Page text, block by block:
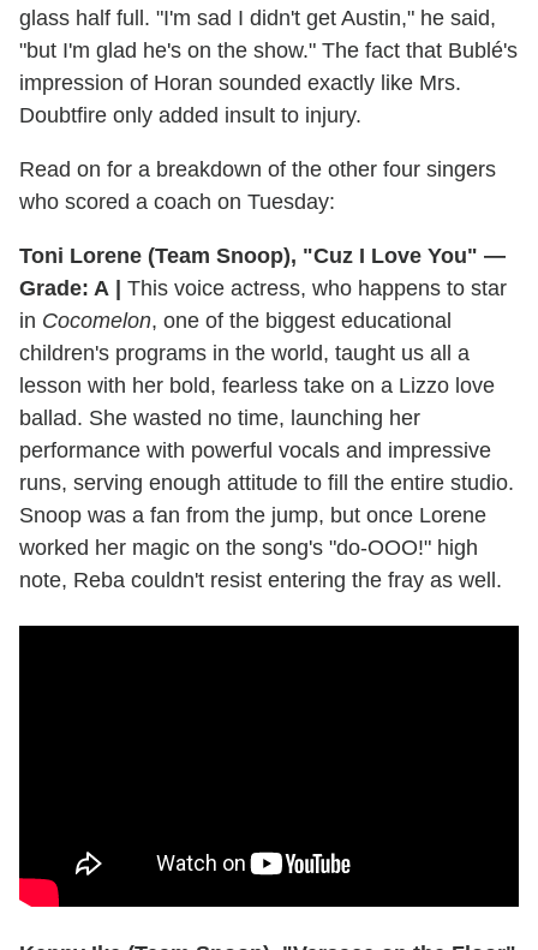
glass half full. "I'm sad I didn't get Austin," he said,
"but I'm glad he's on the show." The fact that Bublé's
impression of Horan sounded exactly like Mrs.
Doubtfire only added insult to injury.
Read on for a breakdown of the other four singers
who scored a coach on Tuesday:
Toni Lorene (Team Snoop), "Cuz I Love You" —
Grade: A
This voice actress, who happens to star
in Cocomelon, one of the biggest educational
children's programs in the world, taught us all a
lesson with her bold, fearless take on a Lizzo love
ballad. She wasted no time, launching her
performance with powerful vocals and impressive
runs, serving enough attitude to fill the entire studio.
Snoop was a fan from the jump, but once Lorene
worked her magic on the song's "do-OOO!" high
note, Reba couldn't resist entering the fray as well.